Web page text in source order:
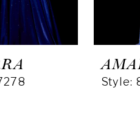
Style: